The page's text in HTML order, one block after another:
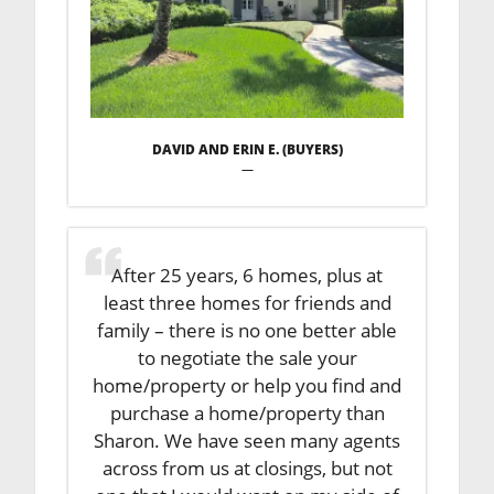
DAVID AND ERIN E. (BUYERS)
—
After 25 years, 6 homes, plus at
least three homes for friends and
family – there is no one better able
to negotiate the sale your
home/property or help you find and
purchase a home/property than
Sharon. We have seen many agents
across from us at closings, but not